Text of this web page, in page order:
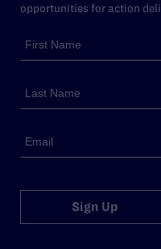
opportunities for action
Sign Up